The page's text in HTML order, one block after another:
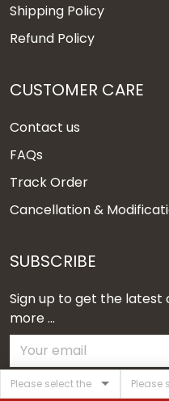
Shipping Policy
Refund Policy
CUSTOMER CARE
Contact us
FAQs
Track Order
Cancellation &
SUBSCRIBE
Sign up to get the latest
more ...
©